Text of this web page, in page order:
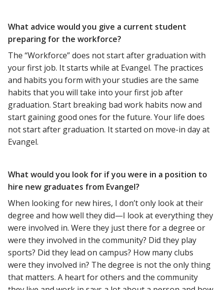
What advice would you give a current student
preparing for the workforce?
The “Workforce” does not start after graduation with
your first job. It starts while at Evangel. The practices
and habits you form with your studies are the same
habits that you will take into your first job after
graduation. Start breaking bad work habits now and
start gaining good ones for the future. Your life does
not start after graduation. It started on move-in day at
Evangel.
What would you look for if you were in a position to
hire new graduates from Evangel?
When looking for new hires, I don’t only look at their
degree and how well they did—I look at everything they
were involved in. Were they just there for a degree or
were they involved in the community? Did they play
sports? Did they lead on campus? How many clubs
were they involved in? The degree is not the only thing
that matters. A heart for others and the community